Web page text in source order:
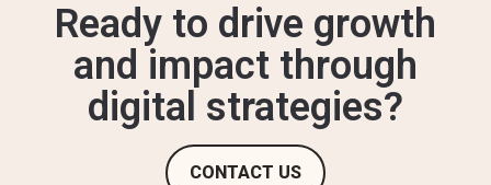
Ready to drive growth
and impact through
digital strategies?
CONTACT US